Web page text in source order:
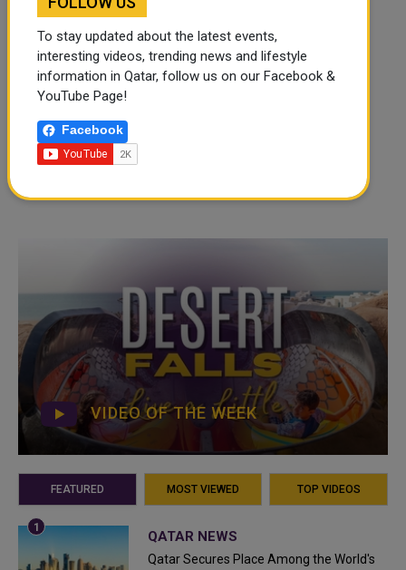
VIDEO OF THE WEEK
FEATURED MOST VIEWED TOP VIDEOS
QATAR NEWS
Qatar Secures Place Among the World's
To stay updated about the latest events,
interesting videos, trending news and lifestyle
information in Qatar, follow us on our Facebook &
YouTube Page!
Facebook